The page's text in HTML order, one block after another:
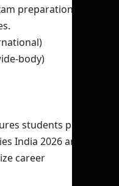
preparation India
body)
students prepare
India 2026 and pilot
career